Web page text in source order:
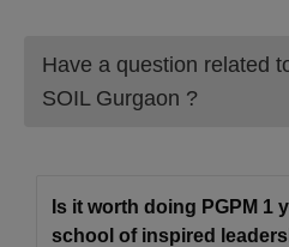
Have a question related
SOIL Gurgaon ?
Is it worth doing PGPM 1
school of inspired